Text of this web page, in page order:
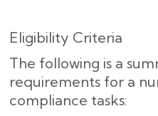
Eligibility Criteria
The following is a
requirements for a
compliance tasks: